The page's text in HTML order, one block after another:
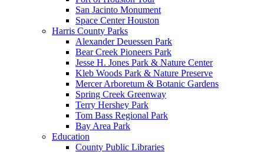
San Jacinto Monument
Space Center Houston
Harris County Parks
Alexander Deuessen Park
Bear Creek Pioneers Park
Jesse H. Jones Park & Nature Center
Kleb Woods Park & Nature Preserve
Mercer Arboretum & Botanic Gardens
Spring Creek Greenway
Terry Hershey Park
Tom Bass Regional Park
Bay Area Park
Education
County Public Libraries